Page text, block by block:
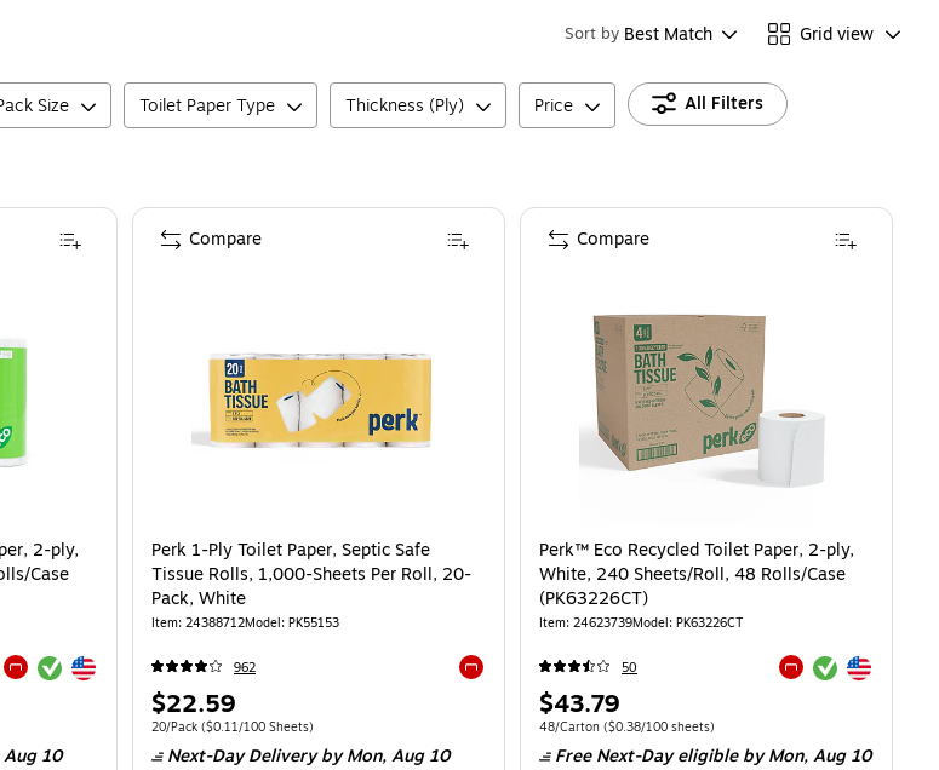
Sort by Best Match Grid view
Size Toilet Paper Type Thickness (Ply) Price All Filters
2-ply,
Case
Exited tooltip
Exited tooltip
100 sheets
Aug 10
Perk 1-Ply Toilet Paper, Septic Safe
Tissue Rolls, 1,000-Sheets Per Roll, 20-
Pack, White
Item: 24388712Model: PK55153
962
Exited tooltip
Price
is
$22.59
Unit of measure 20/PackPrice per unit $0.11/100 Sheets
20/Pack ($0.11/100 Sheets)
Next-Day Delivery by Mon,Aug 10
Compare
Perk™ Eco Recycled Toilet Paper, 2-ply,
White, 240 Sheets/Roll, 48 Rolls/Case
(PK63226CT)
Item: 24623739Model: PK63226CT
50 Exited tooltip
Exited tooltip
Price
is
$43.79
Unit of measure 48/CartonPrice per unit $0.38/100 sheets
48/Carton ($0.38/100 sheets)
Free Next-Day eligible by Mon,Aug 10
Compare